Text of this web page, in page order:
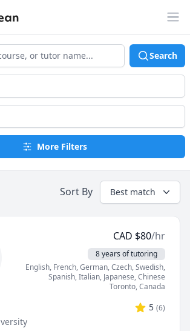
Search
More Filters
Sort By Best match
CAD $80/hr
8 years of tutoring
English, French, German, Czech, Swedish,
Spanish, Italian, Japanese, Chinese
Toronto,Canada
5 (6)